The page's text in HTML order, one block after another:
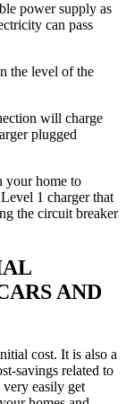
power supply as
can pass
the level of the
will charge
plugged
your home to
1 charger that
the circuit breaker
AND
cost. It is also a
savings related to
easily get